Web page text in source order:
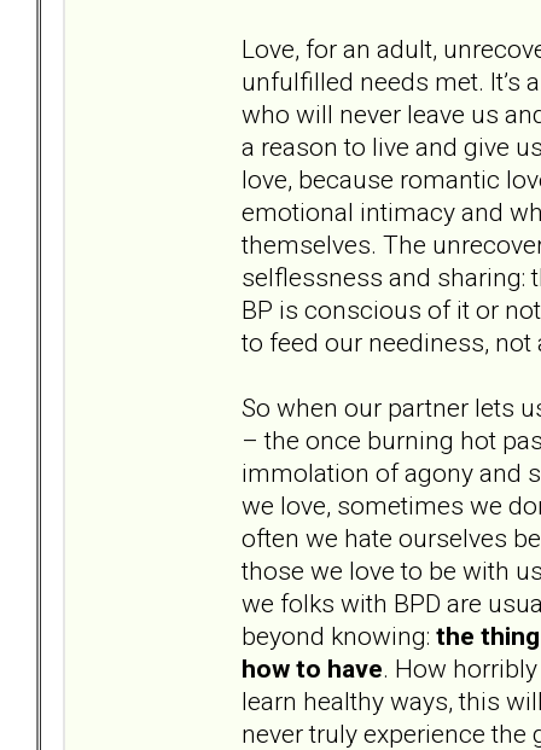
Love, for an adult,
unfulfilled needs met. It’s
who will never leave us
a reason to live and give
love, because romantic
emotional intimacy and
themselves. The
selflessness and sharing:
BP is conscious of it or
to feed our neediness,
So when our partner lets
– the once burning hot
immolation of agony and
we love, sometimes we
often we hate ourselves
those we love to be with
we folks with BPD are
beyond knowing: the
how to have. How
learn healthy ways, this
never truly experience